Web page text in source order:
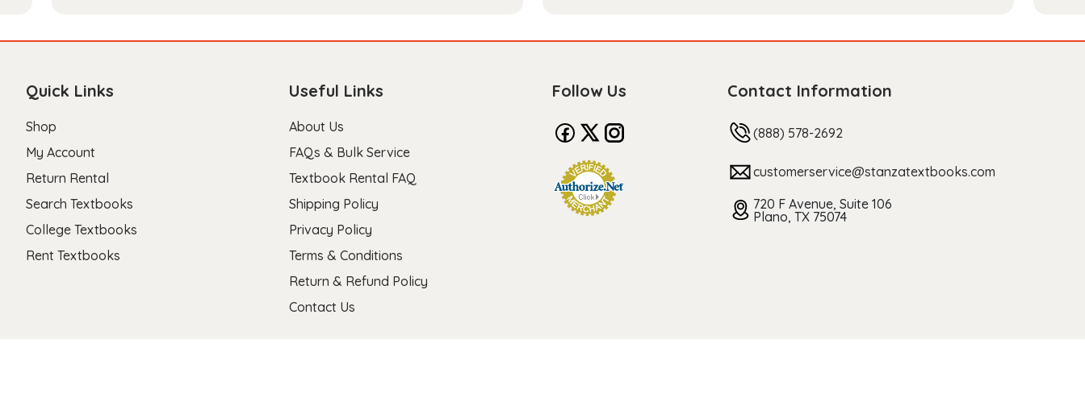
Quick Links
Shop
My Account
Return Rental
Search Textbooks
College Textbooks
Rent Textbooks
Useful Links
About Us
FAQs & Bulk Service
Textbook Rental FAQ
Shipping Policy
Privacy Policy
Terms & Conditions
Return & Refund Policy
Contact Us
Follow Us Contact Information
(888) 578-2692
customerservice@stanzatextbooks.com
720 F Avenue, Suite 106
Plano, TX 75074